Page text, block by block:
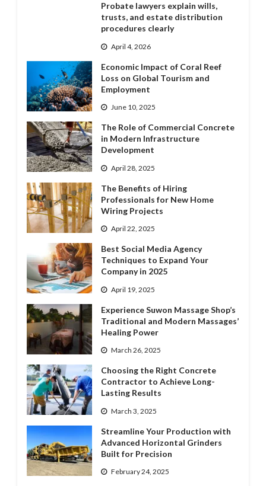
Probate lawyers explain wills,
trusts, and estate distribution
procedures clearly
April 4, 2026
Economic Impact of Coral Reef
Loss on Global Tourism and
Employment
June 10, 2025
The Role of Commercial Concrete
in Modern Infrastructure
Development
April 28, 2025
The Benefits of Hiring
Professionals for New Home
Wiring Projects
April 22, 2025
Best Social Media Agency
Techniques to Expand Your
Company in 2025
April 19, 2025
Experience Suwon Massage Shop’s
Traditional and Modern Massages’
Healing Power
March 26, 2025
Choosing the Right Concrete
Contractor to Achieve Long-
Lasting Results
March 3, 2025
Streamline Your Production with
Advanced Horizontal Grinders
Built for Precision
February 24, 2025